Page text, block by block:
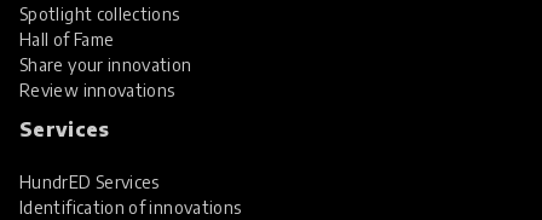
Spotlight collections
Hall of Fame
Share your innovation
Review innovations
Services
HundrED Services
Identification of innovations